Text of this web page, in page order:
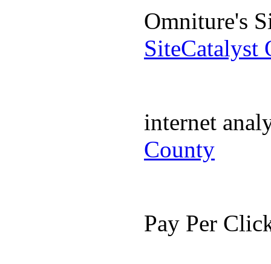
Omniture's
SiteCatalyst
internet
County
Pay Per